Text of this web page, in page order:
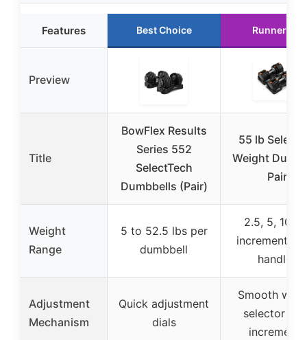
Features Best Choice Runner Up
Preview
Title
BowFlex Results
Series 552
SelectTech
Dumbbells (Pair)
55 lb
Weight
Pair
Weight
Range
5 to 52.5 lbs per
dumbbell
2.5, 5, 10
increments
handle)
Adjustment
Mechanism
Quick adjustment
dials
Smooth
selector
increments